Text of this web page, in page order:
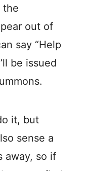
the
out of
say “Help
be issued
it, but
sense a
away, so if